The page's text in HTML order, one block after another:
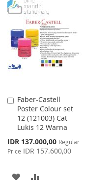
TO
WISH
LIST
TO
COMPARE
Faber-Castell
Poster Colour set
12 (121003) Cat
Lukis 12 Warna
Special
Price
IDR 137.000,00 Regular
Price IDR 157.600,00
Add
to
Cart
ADD